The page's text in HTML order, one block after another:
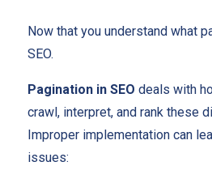
Now that you understand what
SEO.
Pagination in SEO deals with
crawl, interpret, and rank these
Improper implementation can
issues: